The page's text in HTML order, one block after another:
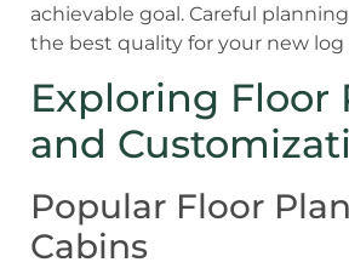
achievable goal. Careful
the best quality for your new log
Exploring Floor
and
Popular Floor
Cabins